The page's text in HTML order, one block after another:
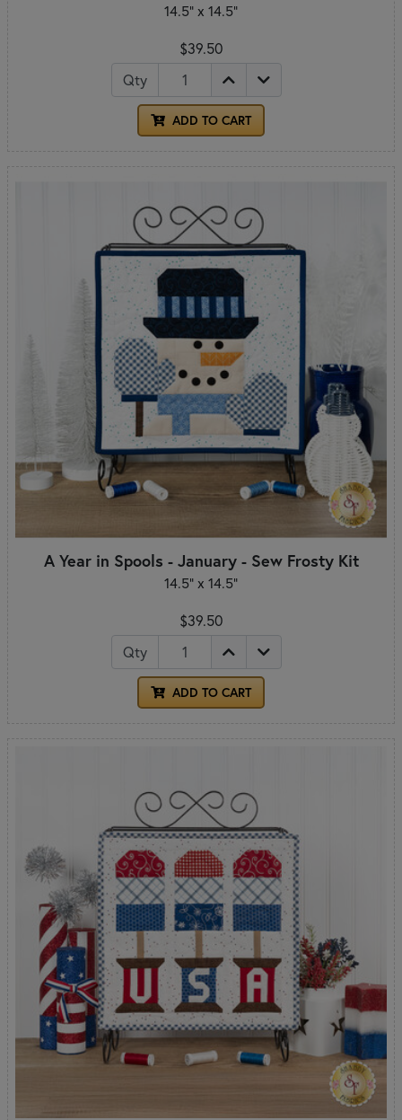
14.5" x 14.5"
$39.50
Qty
ADD TO CART
A Year in Spools - January - Sew Frosty Kit
14.5" x 14.5"
$39.50
Qty
ADD TO CART